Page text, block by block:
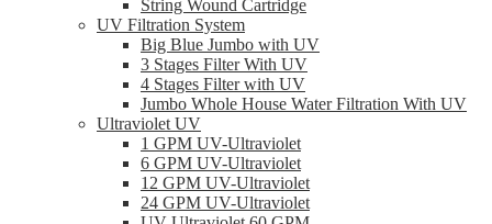
String Wound Cartridge
UV Filtration System
Big Blue Jumbo with UV
3 Stages Filter With UV
4 Stages Filter with UV
Jumbo Whole House Water Filtration With UV
Ultraviolet UV
1 GPM UV-Ultraviolet
6 GPM UV-Ultraviolet
12 GPM UV-Ultraviolet
24 GPM UV-Ultraviolet